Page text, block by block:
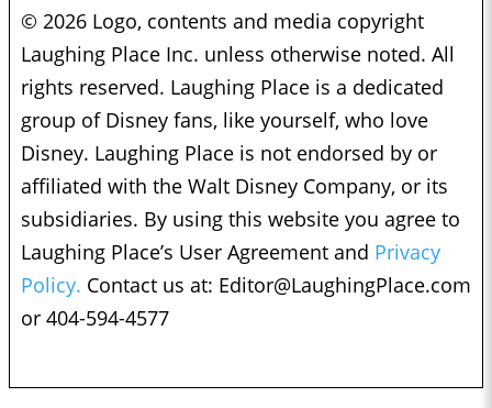
© 2026 Logo, contents and media copyright
Laughing Place Inc. unless otherwise noted. All
rights reserved. Laughing Place is a dedicated
group of Disney fans, like yourself, who love
Disney. Laughing Place is not endorsed by or
affiliated with the Walt Disney Company, or its
subsidiaries. By using this website you agree to
Laughing Place’s User Agreement and Privacy
Policy. Contact us at: Editor@LaughingPlace.com
or 404-594-4577